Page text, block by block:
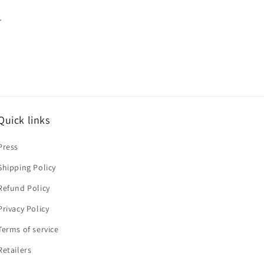
links
Policy
Policy
Policy
of service